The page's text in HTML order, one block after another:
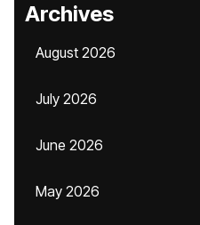
Archives
August 2026
July 2026
June 2026
May 2026